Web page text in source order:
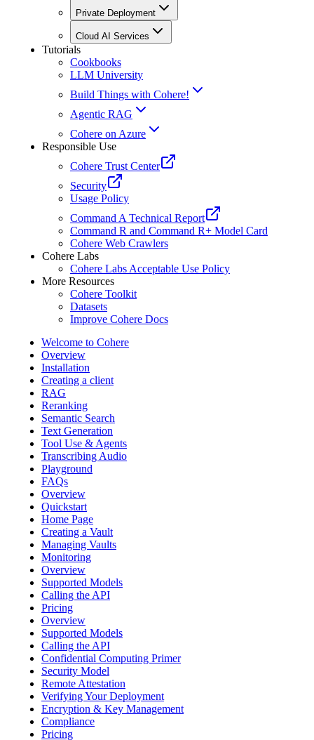
Private Deployment
Cloud AI Services
Tutorials
Cookbooks
LLM University
Build Things with Cohere!
Agentic RAG
Cohere on Azure
Responsible Use
Cohere Trust Center
Security
Usage Policy
Command A Technical Report
Command R and Command R+ Model Card
Cohere Web Crawlers
Cohere Labs
Cohere Labs Acceptable Use Policy
More Resources
Cohere Toolkit
Datasets
Improve Cohere Docs
Welcome to Cohere
Overview
Installation
Creating a client
RAG
Reranking
Semantic Search
Text Generation
Tool Use & Agents
Transcribing Audio
Playground
FAQs
Overview
Quickstart
Home Page
Creating a Vault
Managing Vaults
Monitoring
Overview
Supported Models
Calling the API
Pricing
Overview
Supported Models
Calling the API
Confidential Computing Primer
Security Model
Remote Attestation
Verifying Your Deployment
Encryption & Key Management
Compliance
Pricing